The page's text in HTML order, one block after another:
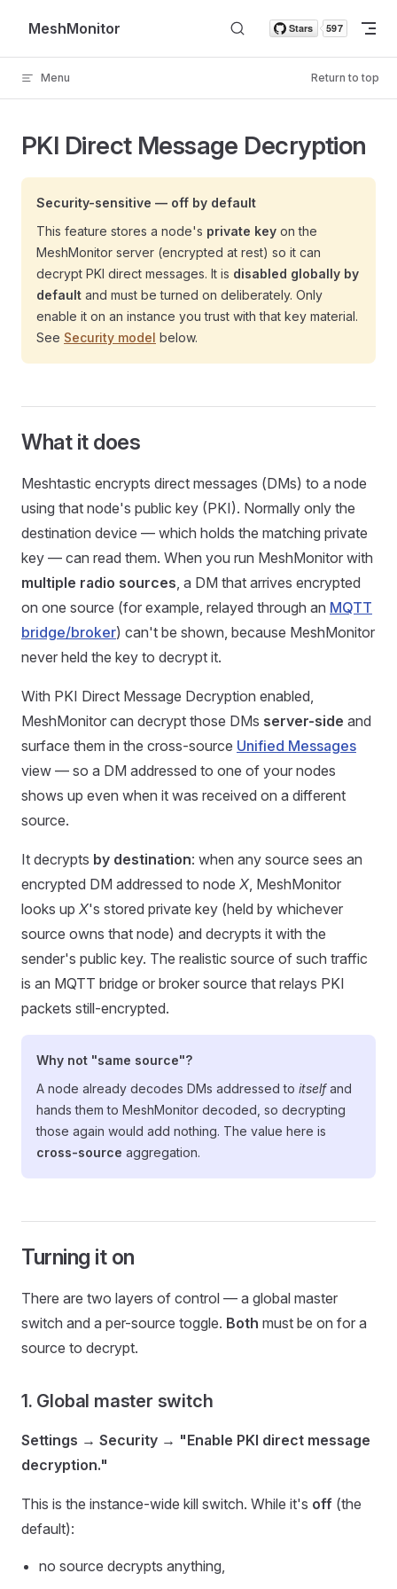
Skip to content
MeshMonitor
Menu Return to top
PKI Direct Message Decryption
Security-sensitive — off by default
This feature stores a node's private key on the
MeshMonitor server (encrypted at rest) so it can
decrypt PKI direct messages. It is disabled globally by
default and must be turned on deliberately. Only
enable it on an instance you trust with that key material.
See Security model below.
What it does
Meshtastic encrypts direct messages (DMs) to a node
using that node's public key (PKI). Normally only the
destination device — which holds the matching private
key — can read them. When you run MeshMonitor with
multiple radio sources, a DM that arrives encrypted
on one source (for example, relayed through an MQTT
bridge/broker) can't be shown, because MeshMonitor
never held the key to decrypt it.
With PKI Direct Message Decryption enabled,
MeshMonitor can decrypt those DMs server-side and
surface them in the cross-source Unified Messages
view — so a DM addressed to one of your nodes
shows up even when it was received on a different
source.
It decrypts by destination: when any source sees an
encrypted DM addressed to node X, MeshMonitor
looks up X's stored private key (held by whichever
source owns that node) and decrypts it with the
sender's public key. The realistic source of such traffic
is an MQTT bridge or broker source that relays PKI
packets still-encrypted.
Why not "same source"?
A node already decodes DMs addressed to itselfand
hands them to MeshMonitor decoded, so decrypting
those again would add nothing. The value here is
cross-source aggregation.
Turning it on
There are two layers of control — a global master
switch and a per-source toggle. Both must be on for a
source to decrypt.
1. Global master switch
Settings → Security → "Enable PKI direct message
decryption."
This is the instance-wide kill switch. While it's off (the
default):
no source decrypts anything,